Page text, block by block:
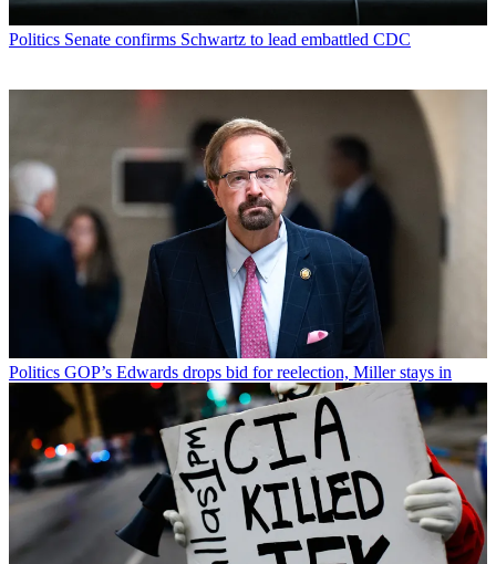
Politics Senate confirms Schwartz to lead embattled CDC
Politics GOP’s Edwards drops bid for reelection, Miller stays in